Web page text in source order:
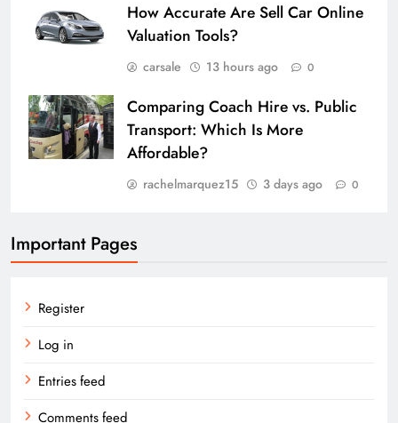
How Accurate Are Sell Car Online
Valuation Tools?
carsale 13 hours ago 0
Comparing Coach Hire vs. Public
Transport: Which Is More
Affordable?
rachelmarquez15 3 days ago 0
Important Pages
Register
Log in
Entries feed
Comments feed